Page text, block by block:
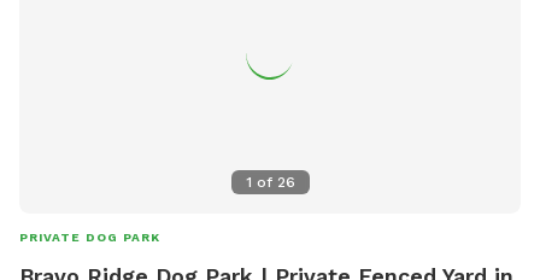
1 of 26
PRIVATE DOG PARK